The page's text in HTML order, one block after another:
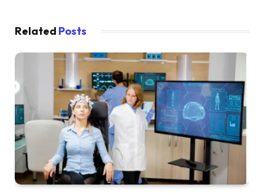
Related Posts